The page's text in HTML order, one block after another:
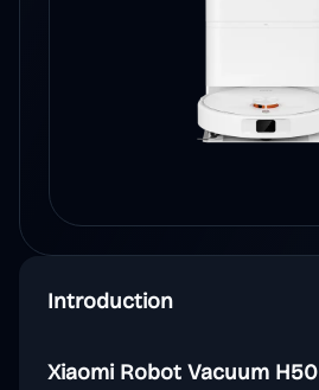
Introduction
Xiaomi Robot Vacuum H50